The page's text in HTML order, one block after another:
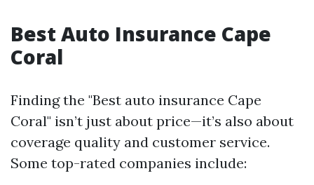
Best Auto Insurance Cape
Coral
Finding the "Best auto insurance Cape
Coral" isn’t just about price—it’s also about
coverage quality and customer service.
Some top-rated companies include: